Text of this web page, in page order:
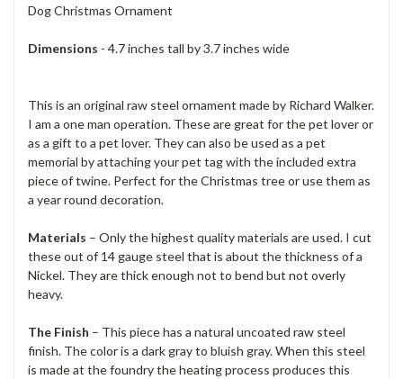
Dog Christmas Ornament
Dimensions - 4.7 inches tall by 3.7 inches wide
This is an original raw steel ornament made by Richard Walker.
I am a one man operation. These are great for the pet lover or
as a gift to a pet lover. They can also be used as a pet
memorial by attaching your pet tag with the included extra
piece of twine. Perfect for the Christmas tree or use them as
a year round decoration.
Materials – Only the highest quality materials are used. I cut
these out of 14 gauge steel that is about the thickness of a
Nickel. They are thick enough not to bend but not overly
heavy.
The Finish – This piece has a natural uncoated raw steel
finish. The color is a dark gray to bluish gray. When this steel
is made at the foundry the heating process produces this